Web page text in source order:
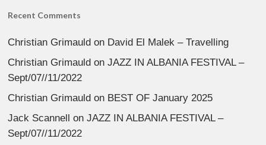
Recent Comments
Christian Grimauld on David El Malek – Travelling
Christian Grimauld onJAZZ IN ALBANIA FESTIVAL –
Sept/07//11/2022
Christian Grimauld on BEST OF January 2025
Jack Scannell onJAZZ IN ALBANIA FESTIVAL –
Sept/07//11/2022